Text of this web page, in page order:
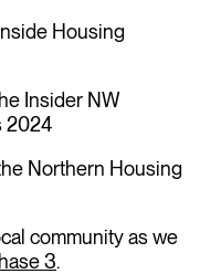
Housing
Insider NW
2024
Northern Housing
community as we
3.